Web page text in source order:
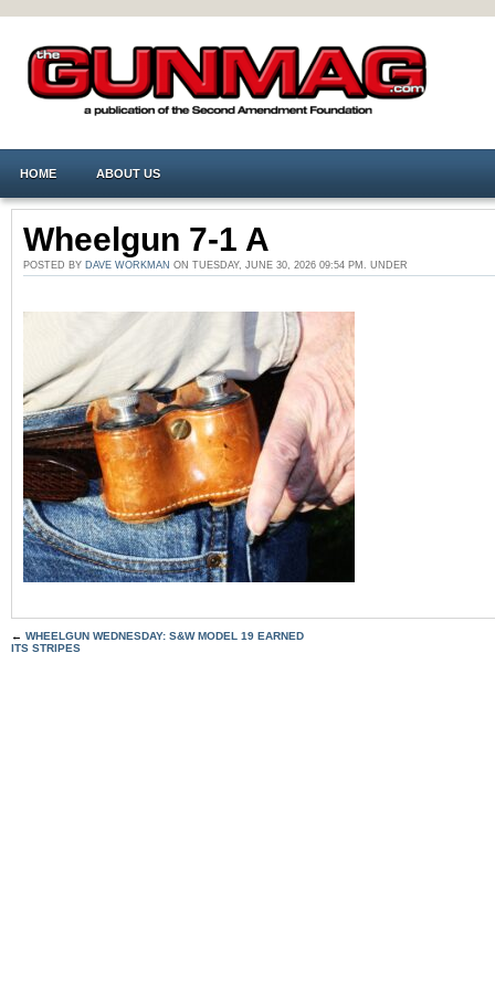
HOME ABOUT US
Wheelgun 7-1 A
POSTED BY DAVE WORKMAN ON TUESDAY, JUNE 30, 2026 09:54 PM. UNDER
← WHEELGUN WEDNESDAY: S&W MODEL 19 EARNED
ITS STRIPES